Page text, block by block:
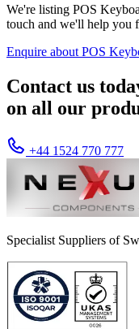
We're listing POS
touch and we'll help you
Enquire about POS
Contact us
on all our
+44 1524 770 777
Specialist Suppliers of